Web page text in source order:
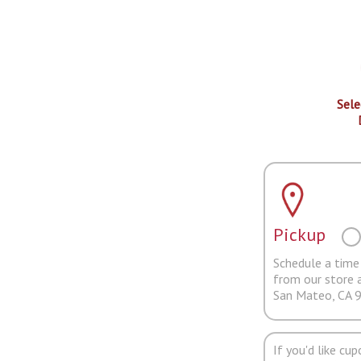
Pickup
Schedule a
from our store
San Mateo, CA
If you'd like